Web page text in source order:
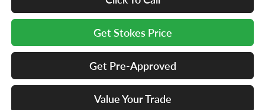
Get Stokes Price
Get Pre-Approved
Value Your Trade